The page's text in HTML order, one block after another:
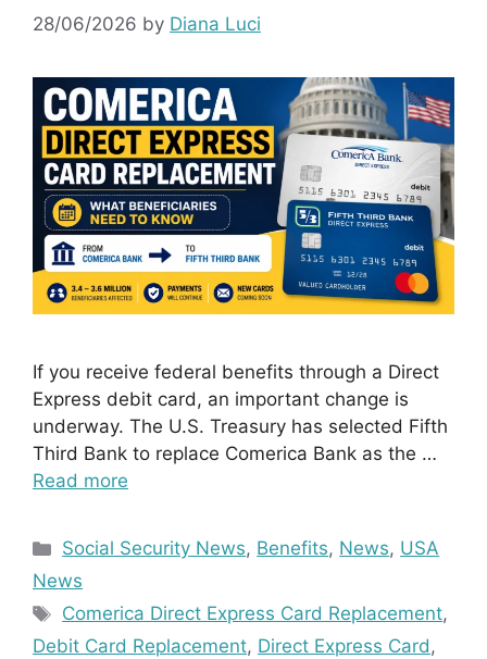
28/06/2026 by Diana Luci
If you receive federal benefits through a Direct
Express debit card, an important change is
underway. The U.S. Treasury has selected Fifth
Third Bank to replace Comerica Bank as the …
Read more
Categories
Social Security News, Benefits, News, USA
News
Tags
Comerica Direct Express Card Replacement,
Debit Card Replacement, Direct Express Card,